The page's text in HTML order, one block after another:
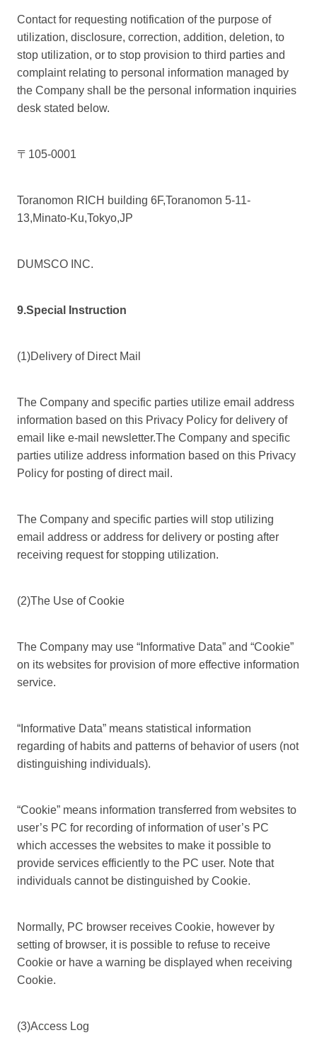
Contact for requesting notification of the purpose of
utilization, disclosure, correction, addition, deletion, to
stop utilization, or to stop provision to third parties and
complaint relating to personal information managed by
the Company shall be the personal information inquiries
desk stated below.
〒105-0001
Toranomon RICH building 6F,Toranomon 5-11-
13,Minato-Ku,Tokyo,JP
DUMSCO INC.
9.Special Instruction
(1)Delivery of Direct Mail
The Company and specific parties utilize email address
information based on this Privacy Policy for delivery of
email like e-mail newsletter.The Company and specific
parties utilize address information based on this Privacy
Policy for posting of direct mail.
The Company and specific parties will stop utilizing
email address or address for delivery or posting after
receiving request for stopping utilization.
(2)The Use of Cookie
The Company may use “Informative Data” and “Cookie”
on its websites for provision of more effective information
service.
“Informative Data” means statistical information
regarding of habits and patterns of behavior of users (not
distinguishing individuals).
“Cookie” means information transferred from websites to
user’s PC for recording of information of user’s PC
which accesses the websites to make it possible to
provide services efficiently to the PC user. Note that
individuals cannot be distinguished by Cookie.
Normally, PC browser receives Cookie, however by
setting of browser, it is possible to refuse to receive
Cookie or have a warning be displayed when receiving
Cookie.
(3)Access Log